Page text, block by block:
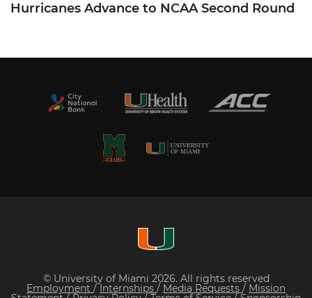
Hurricanes Advance to NCAA Second Round
© University of Miami 2026. All rights reserved
Employment /Internships / Media Requests / Mission